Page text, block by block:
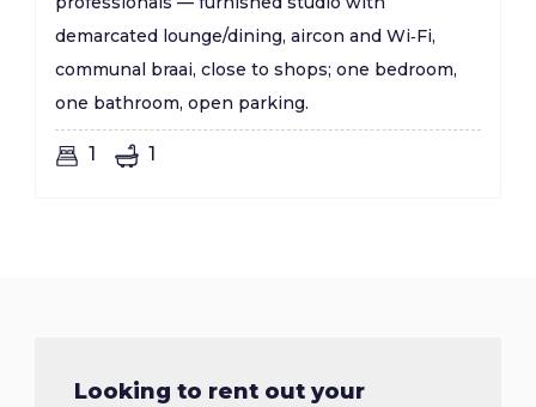
demarcated lounge/dining, aircon and Wi‑Fi,
communal braai, close to shops; one bedroom,
one bathroom, open parking.
1 1
Looking to rent out your